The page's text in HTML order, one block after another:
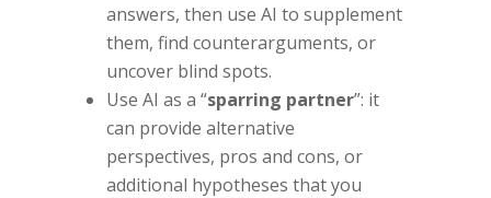
answers, then use AI to supplement
them, find counterarguments, or
uncover blind spots.
Use AI as a “sparring partner”: it
can provide alternative
perspectives, pros and cons, or
additional hypotheses that you